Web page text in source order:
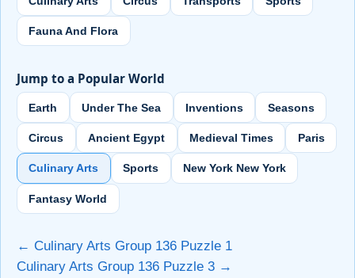
Fauna And Flora
Jump to a Popular World
Earth Under The Sea Inventions Seasons
Circus Ancient Egypt Medieval Times Paris
Culinary Arts Sports New York New York
Fantasy World
← Culinary Arts Group 136 Puzzle 1
Culinary Arts Group 136 Puzzle 3 →